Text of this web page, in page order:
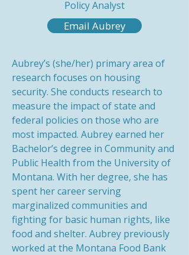
Policy Analyst
Email Aubrey
Aubrey’s (she/her) primary area of
research focuses on housing
security. She conducts research to
measure the impact of state and
federal policies on those who are
most impacted. Aubrey earned her
Bachelor’s degree in Community and
Public Health from the University of
Montana. With her degree, she has
spent her career serving
marginalized communities and
fighting for basic human rights, like
food and shelter. Aubrey previously
worked at the Montana Food Bank